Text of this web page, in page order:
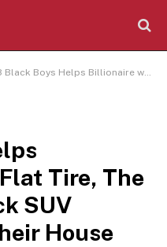
Boys Helps Billionaire with Flat Tire, The Next Day, a Black SUV Showed up at Their House
Tire, The
SUV
House